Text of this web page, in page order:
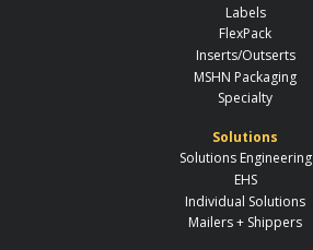
Labels
FlexPack
Inserts/Outserts
MSHN Packaging
Specialty
Solutions
Solutions Engineering
EHS
Individual Solutions
Mailers + Shippers